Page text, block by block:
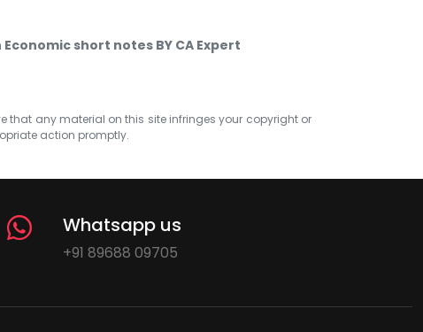
short notes BY CA Expert
that any material on this site infringes your copyright or
action promptly.
Whatsapp us
+91 89688 09705